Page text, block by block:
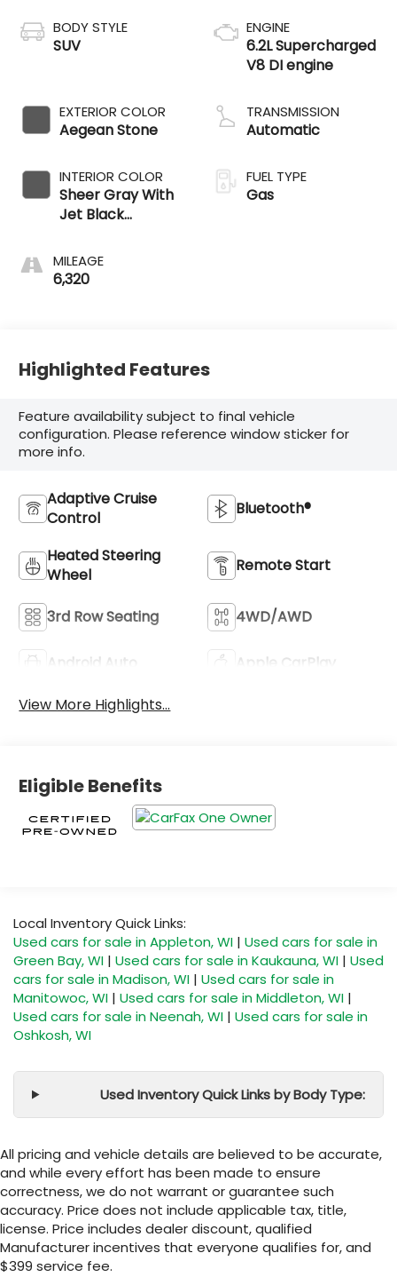
BODY STYLE
SUV
EXTERIOR COLOR
Aegean Stone
INTERIOR COLOR
Sheer Gray With
Jet Black
MILEAGE
6,320
ENGINE
6.2L Supercharged
V8 DI engine
TRANSMISSION
Automatic
FUEL TYPE
Gas
Highlighted Features
Feature availability subject to final vehicle
configuration. Please reference window sticker for
more info.
Adaptive Cruise
Control
Bluetooth®
Heated Steering
Wheel
Remote Start
3rd Row Seating 4WD/AWD
Android Auto Apple CarPlay
View More Highlights...
Eligible Benefits
Local Inventory Quick Links:
Used cars for sale in Appleton, WI | Used cars for sale in
Green Bay, WI | Used cars for sale in Kaukauna, WI | Used
cars for sale in Madison, WI | Used cars for sale in
Manitowoc, WI | Used cars for sale in Middleton, WI |
Used cars for sale in Neenah, WI | Used cars for sale in
Oshkosh, WI
Used Inventory Quick Links by Body Type:
All pricing and vehicle details are believed to be accurate,
and while every effort has been made to ensure
correctness, we do not warrant or guarantee such
accuracy. Price does not include applicable tax, title,
license. Price includes dealer discount, qualified
Manufacturer incentives that everyone qualifies for, and
$399 service fee.